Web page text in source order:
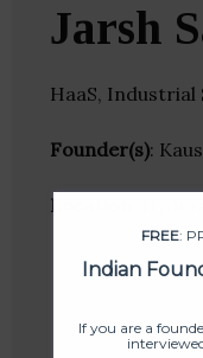
Jarsh
HaaS, Industrial
Founder(s):
Location :
FREE:
Indian
If you are a